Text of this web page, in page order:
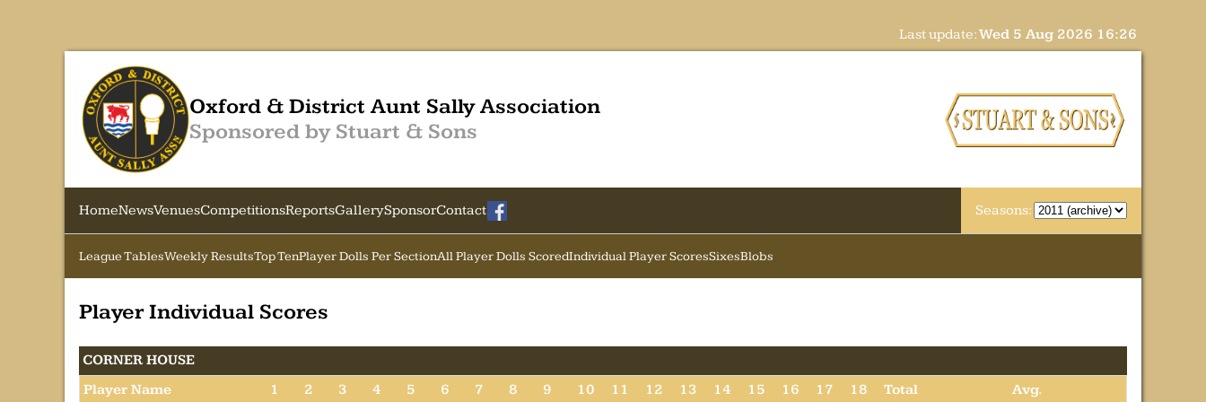
Last update:Wed 5 Aug 2026 16:26
Oxford & District Aunt Sally Association
Sponsored by Stuart & Sons
HomeNewsVenuesCompetitionsReportsGallerySponsorContact Seasons:
League TablesWeekly ResultsTop TenPlayer Dolls Per SectionAll Player Dolls ScoredIndividual Player ScoresSixesBlobs
Player Individual Scores
CORNER HOUSE
Player Name
1 2 3 4 5 6 7 8 9 10 11 12 13 14 15 16 17 18 Total
Avg.